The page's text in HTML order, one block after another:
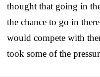
thought that going in
the chance to go in
would compete with
took some of the